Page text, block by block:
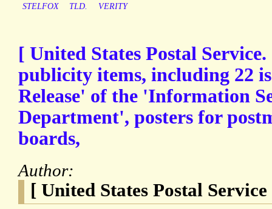
STELFOX
TLD. VERITY
[ United States Postal
publicity items, including 22
Release' of the 'Information
Department', posters for
boards,
Author:
[ United States Postal